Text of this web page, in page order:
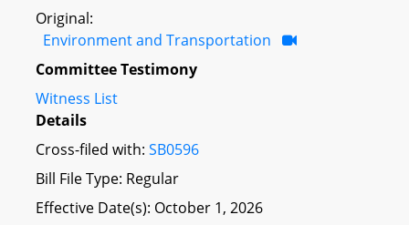
Original:
Environment and Transportation
Committee Testimony
Witness List
Details
Cross-filed with: SB0596
Bill File Type: Regular
Effective Date(s): October 1, 2026